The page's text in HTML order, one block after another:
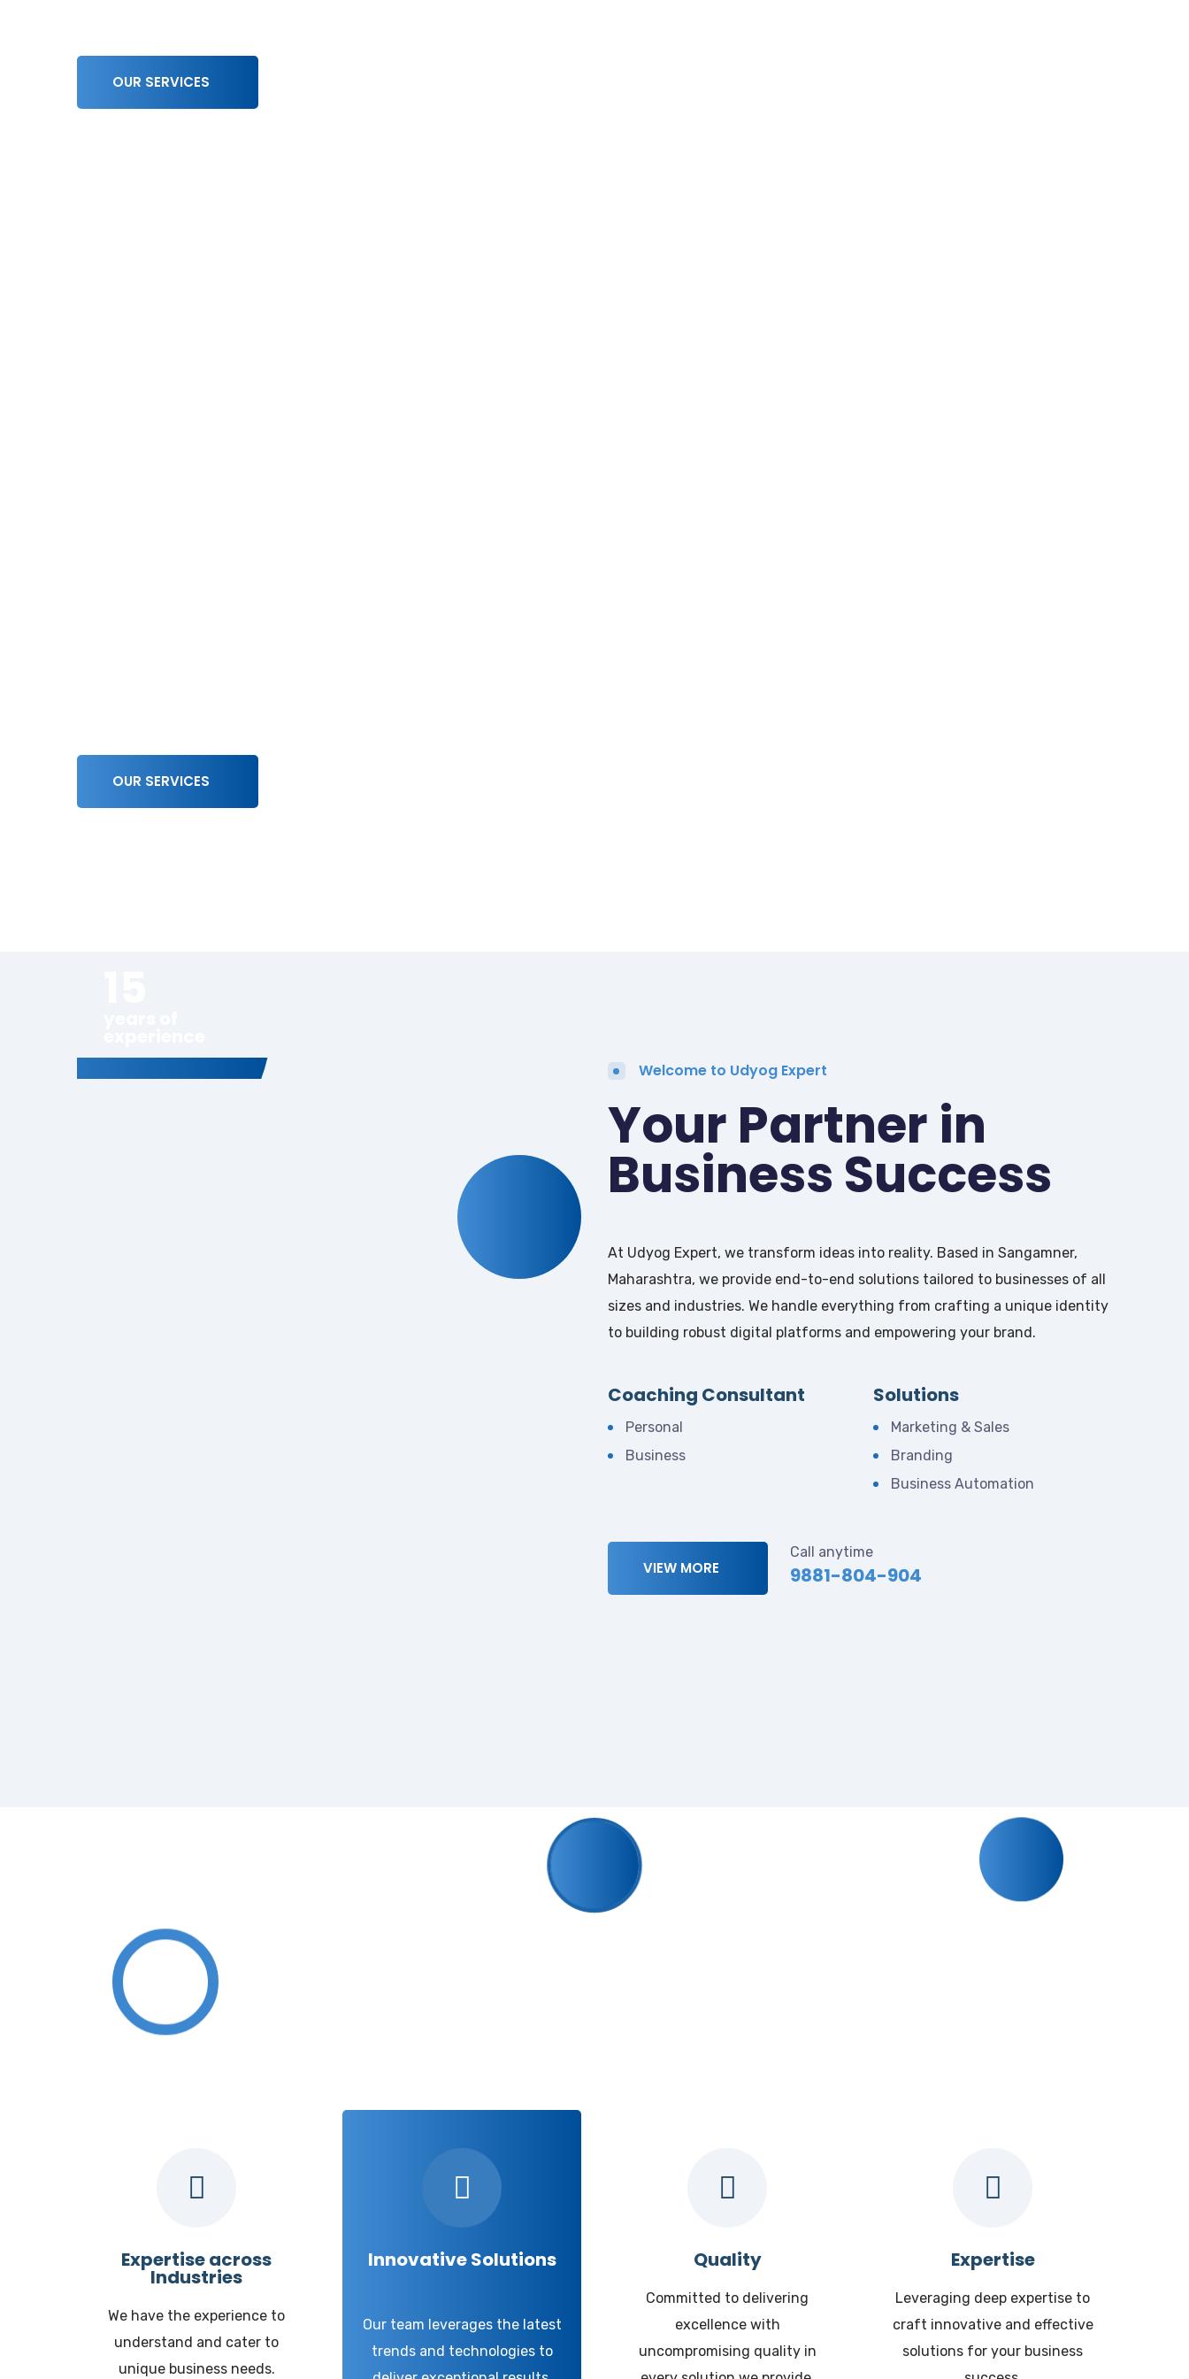
OUR SERVICES
OUR SERVICES
Welcome to Udyog Expert
Your Partner in
Business Success
At Udyog Expert, we transform ideas into reality. Based in Sangamner,
Maharashtra, we provide end-to-end solutions tailored to businesses of all
sizes and industries. We handle everything from crafting a unique identity
to building robust digital platforms and empowering your brand.
Coaching Consultant
Personal
Business
Solutions
Marketing & Sales
Branding
Business Automation
VIEW MORE
Call anytime
9881-804-904
Expertise across
Industries
We have the experience to
understand and cater to
unique business needs.
Innovative Solutions
Our team leverages the latest
trends and technologies to
Quality
Committed to delivering
excellence with
uncompromising quality in
Expertise
Leveraging deep expertise to
craft innovative and effective
solutions for your business